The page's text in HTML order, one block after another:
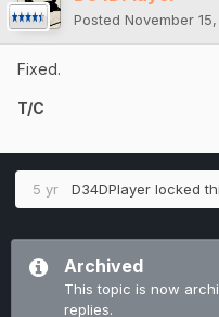
Posted November
Fixed.
T/C
5 yr D34DPlayer locked
Archived
This topic is now
replies.